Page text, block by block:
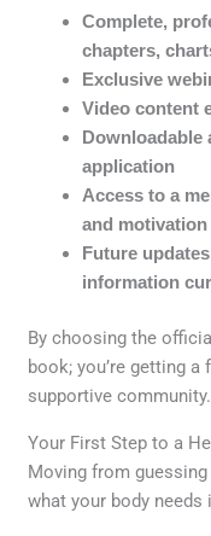
Complete,
chapters,
Exclusive
Video content
Downloadable
application
Access to a
and motivation
Future
information
By choosing the
book; you’re getting
supportive community.
Your First Step to a
Moving from
what your body